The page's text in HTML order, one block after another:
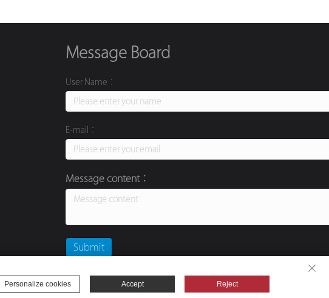
Message Board
User Name：
E-mail：
Message content：
websiteMap
Personalize cookies Accept Reject